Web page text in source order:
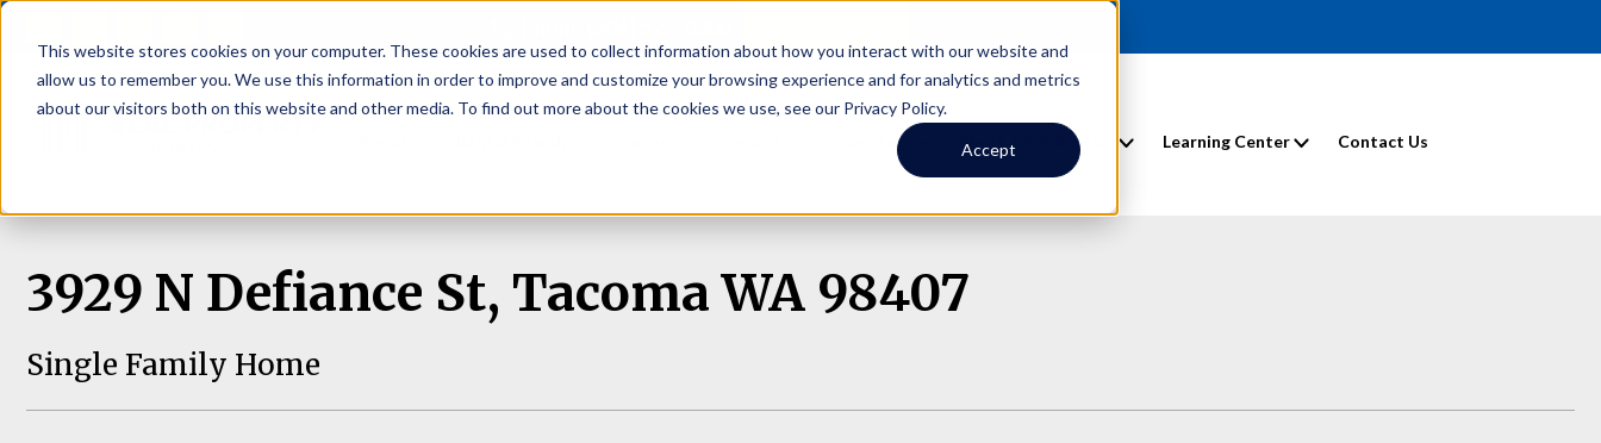
This website stores cookies on your computer. These cookies are used to collect information about how you interact with our website and
allow us to remember you. We use this information in order to improve and customize your browsing experience and for analytics and metrics
about our visitors both on this website and other media. To find out more about the cookies we use, see our Privacy Policy.
Accept
Investors Short Term Rentals Learning Center Contact Us
3929 N Defiance St, Tacoma WA 98407
Single Family Home